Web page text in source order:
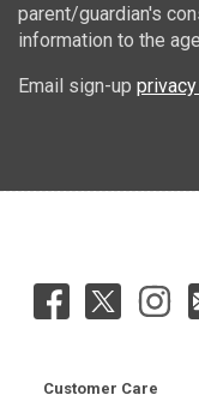
parent/guardian's
information to the
Email sign-up
Customer Care